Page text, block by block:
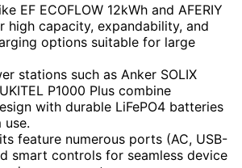
EF ECOFLOW 12kWh and AFERIY
high capacity, expandability, and
options suitable for large
stations such as Anker SOLIX
P1000 Plus combine
with durable LiFePO4 batteries
feature numerous ports (AC, USB-
smart controls for seamless device